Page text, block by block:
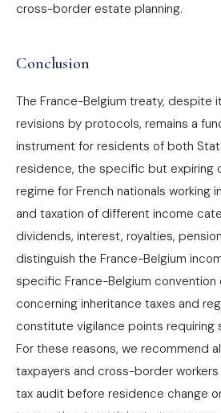
cross-border estate planning.
Conclusion
The France-Belgium treaty, despite
revisions by protocols, remains a
instrument for residents of both
residence, the specific but expiring
regime for French nationals working
and taxation of different income
dividends, interest, royalties,
distinguish the France-Belgium
specific France-Belgium convention
concerning inheritance taxes and
constitute vigilance points requiring
For these reasons, we recommend
taxpayers and cross-border
tax audit before residence change